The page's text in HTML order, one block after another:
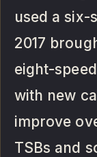
used a six-
2017
eight-
with new
improve
TSBs and